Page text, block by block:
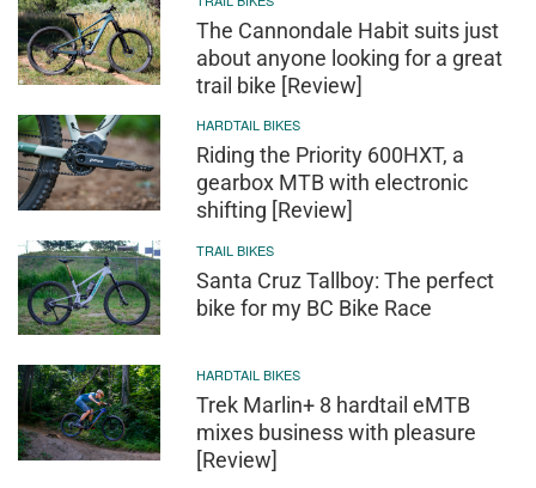
The Cannondale Habit suits just
about anyone looking for a great
trail bike [Review]
HARDTAIL BIKES
Riding the Priority 600HXT, a
gearbox MTB with electronic
shifting [Review]
TRAIL BIKES
Santa Cruz Tallboy: The perfect
bike for my BC Bike Race
HARDTAIL BIKES
Trek Marlin+ 8 hardtail eMTB
mixes business with pleasure
[Review]